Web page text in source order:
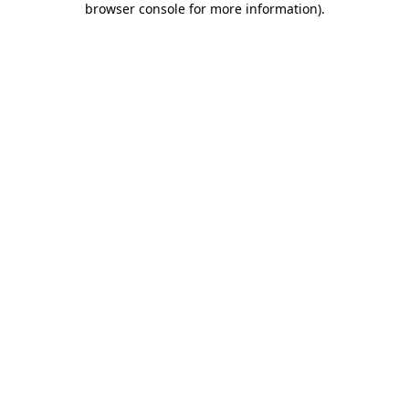
browser console for more information).